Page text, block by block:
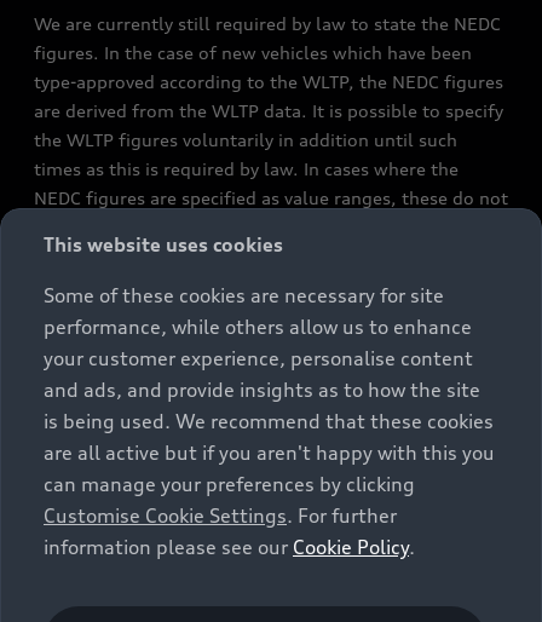
We are currently still required by law to state the NEDC
figures. In the case of new vehicles which have been
type-approved according to the WLTP, the NEDC figures
are derived from the WLTP data. It is possible to specify
the WLTP figures voluntarily in addition until such
times as this is required by law. In cases where the
NEDC figures are specified as value ranges, these do not
constitute part of the sales offering. They are intended
exclusively as a means of comparison between different
vehicle types. Additional equipment and accessories
(e.g. add-on parts, different tyre formats, etc.) may
change the relevant vehicle parameters, such as weight,
rolling resistance and aerodynamics, and, in
conjunction with weather and traffic conditions and
individual driving style, may affect fuel consumption,
electrical power consumption, CO2 emissions and the
performance figures for the vehicle. Further
information on official fuel consumption figures and
cars can be found in the guide “Information on the fuel
This website uses cookies
Some of these cookies are necessary for site
performance, while others allow us to enhance
your customer experience, personalise content
and ads, and provide insights as to how the site
is being used. We recommend that these cookies
are all active but if you aren't happy with this you
can manage your preferences by clicking
Customise Cookie Settings. For further
information please see our Cookie Policy.